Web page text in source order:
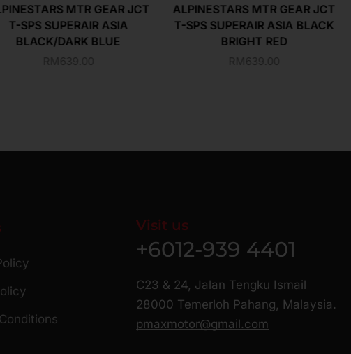
MTR GEAR JCT
T-SPS SUPERAIR ASIA
BLACK/DARK BLUE
RM 639.00
ALPINESTARS MTR GEAR JCT
T-SPS SUPERAIR ASIA BLACK
BRIGHT RED
RM 639.00
Visit us
+6012-939 4401
C23 & 24, Jalan Tengku Ismail
28000 Temerloh Pahang, Malaysia.
pmaxmotor@gmail.com